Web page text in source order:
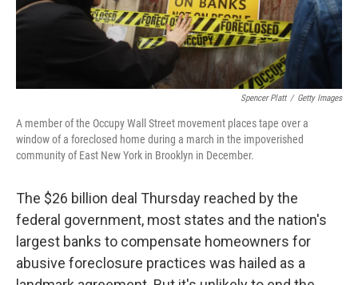
Spencer Platt / Getty Images
A member of the Occupy Wall Street movement places tape over a
window of a foreclosed home during a march in the impoverished
community of East New York in Brooklyn in December.
The $26 billion deal Thursday reached by the
federal government, most states and the nation's
largest banks to compensate homeowners for
abusive foreclosure practices was hailed as a